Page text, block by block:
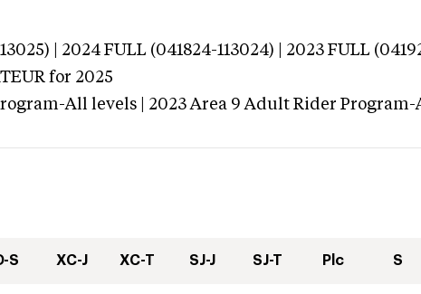
| 2024 FULL (041824-113024) | 2023 FULL
for 2025
All levels | 2023 Area 9 Adult Rider
S XC-J XC-T SJ-J SJ-T Plc S